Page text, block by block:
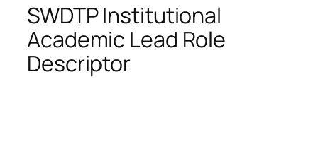
SWDTP Institutional
Academic Lead Role
Descriptor